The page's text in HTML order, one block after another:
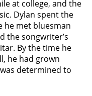
at college, and the
Dylan spent the
he met bluesman
the songwriter’s
By the time he
he had grown
determined to